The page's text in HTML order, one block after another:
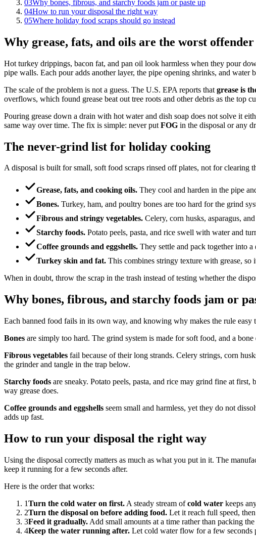
03Why bones, fibrous, and starchy foods jam or paste up
04How to run your disposal the right way
05Where holiday food scraps should go instead
Why grease, fats, and oils are the worst offender
Hot turkey drippings, bacon fat, and pan oil look harmless when they pour
pipe walls. Each pour adds another layer, the pipe opening shrinks, and
The scale of the problem is not a guess. The U.S. EPA reports that grease is
overflows, which found grease beat out tree roots and other debris as the top
Pouring grease down a drain with hot water and dish soap does not solve it
same way over time. The fix is simple: never put FOG in the disposal or any
The never-grind list for holiday cooking
A disposal is built for small, soft food scraps rinsed off plates, not for clearing
Grease, fats, and cooking oils. They cool and harden in the pipe
Bones. Turkey, ham, and poultry bones are too hard for the grind
Fibrous and stringy vegetables. Celery, corn husks, asparagus,
Starchy foods. Potato peels, pasta, and rice swell with water and
Coffee grounds and eggshells. They settle and pack together into
Turkey skin and fat. This combines stringy texture with grease, so
When in doubt, throw the scrap in the trash instead of testing whether the
Why bones, fibrous, and starchy foods jam or
Each banned food fails in its own way, and knowing why makes the rule easy
Bones are simply too hard. The grind system is made for soft food, and a
Fibrous vegetables fail because of their long strands. Celery strings, corn
the grinder and tangle in the trap below.
Starchy foods are sneaky. Potato peels, pasta, and rice may grind fine at
way grease does.
Coffee grounds and eggshells seem small and harmless, yet they do not
adds up fast.
How to run your disposal the right way
Using the disposal correctly matters as much as what you put in it. The
keep it running for a few seconds after.
Here is the order that works:
1Turn the cold water on first. A steady stream ofcold water keeps
2Turn the disposal on before adding food. Let it reach full speed,
3Feed it gradually. Add small amounts at a time rather than packing
4Keep the water running after. Let cold water flow for a few seconds